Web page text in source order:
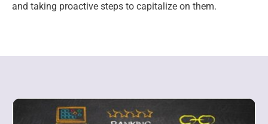
and taking proactive steps to capitalize on them.